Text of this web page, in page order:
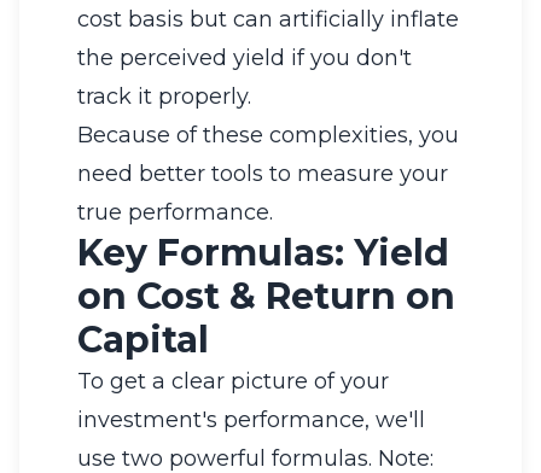
cost basis but can artificially inflate
the perceived yield if you don't
track it properly.
Because of these complexities, you
need better tools to measure your
true performance.
Key Formulas: Yield
on Cost & Return on
Capital
To get a clear picture of your
investment's performance, we'll
use two powerful formulas. Note: